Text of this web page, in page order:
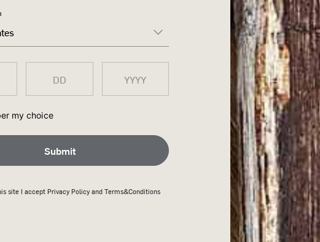
my choice
Submit
site I acceptPrivacy Policy and Terms&Conditions
and
and
item; and
privacy policy available here. Please review our policy before proceeding.